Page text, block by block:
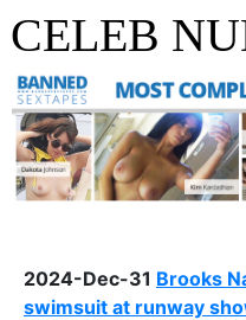
CELEB
2024-Dec-31 Brooks
swimsuit at runway